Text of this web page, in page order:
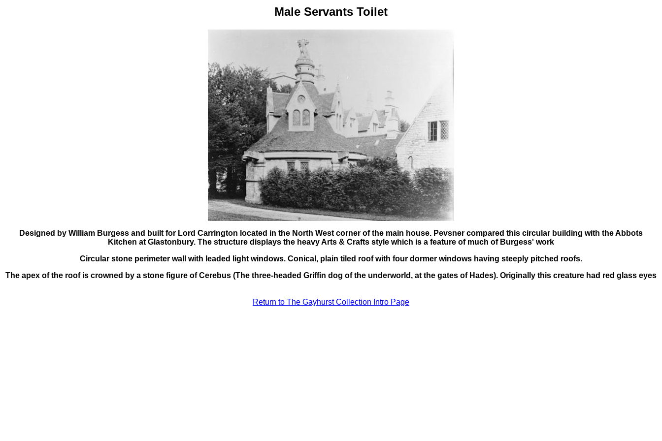
Male Servants Toilet
Designed by William Burgess and built for Lord Carrington located in the North West corner of the main house. Pevsner compared this circular building with the Abbots
Kitchen at Glastonbury. The structure displays the heavy Arts & Crafts style which is a feature of much of Burgess' work
Circular stone perimeter wall with leaded light windows. Conical, plain tiled roof with four dormer windows having steeply pitched roofs.
The apex of the roof is crowned by a stone figure of Cerebus (The three-headed Griffin dog of the underworld, at the gates of Hades). Originally this creature had red glass eyes
Return to The Gayhurst Collection Intro Page